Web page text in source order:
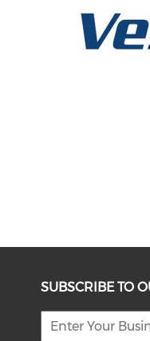
SUBSCRIBE TO